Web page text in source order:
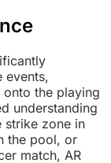
events,
the playing
understanding
strike zone in
the pool, or
match, AR